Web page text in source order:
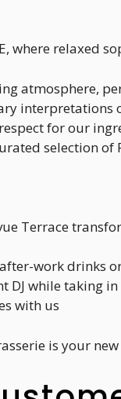
where relaxed
atmosphere,
interpretations
for our
selection of
Terrace
work drinks
DJ while taking
with us
is your